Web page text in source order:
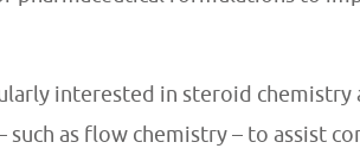
interested in steroid chemistry
such as flow chemistry – to assist